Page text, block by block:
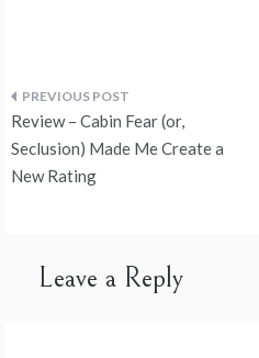
Post
navigation
Review – Cabin Fear (or,
Seclusion) Made Me Create a
New Rating
Leave a Reply